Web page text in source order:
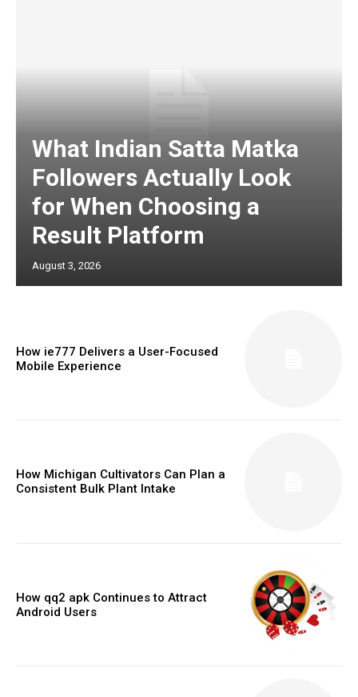
What Indian Satta Matka
Followers Actually Look
for When Choosing a
Result Platform
August 3, 2026
How ie777 Delivers a User-Focused
Mobile Experience
How Michigan Cultivators Can Plan a
Consistent Bulk Plant Intake
How qq2 apk Continues to Attract
Android Users